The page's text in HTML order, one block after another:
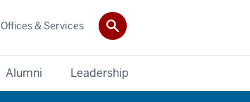
Alumni Leadership
Offices & Services